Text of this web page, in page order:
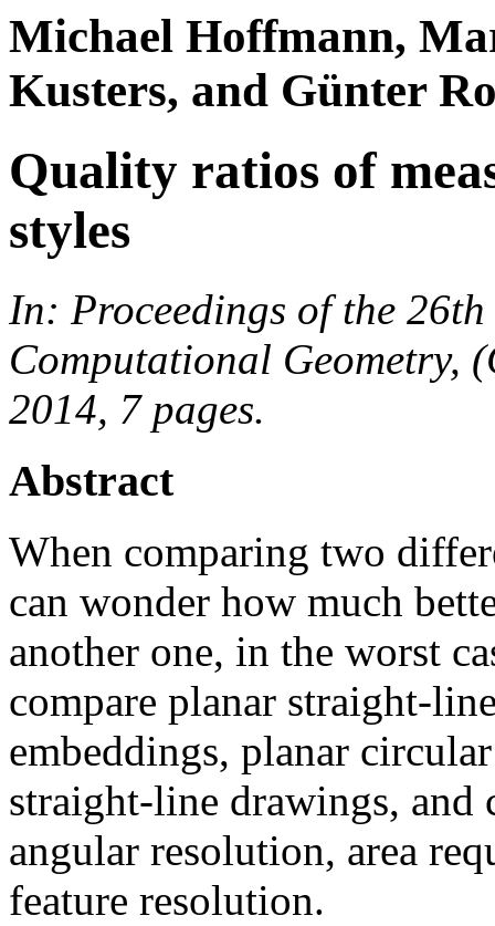
Michael Hoffmann,
Kusters, and Günter
Quality ratios of
styles
In: Proceedings of the
Computational Geometry,
2014, 7 pages.
Abstract
When comparing two
can wonder how much
another one, in the worst
compare planar straight-
embeddings, planar
straight-line drawings, and
angular resolution, area
feature resolution.